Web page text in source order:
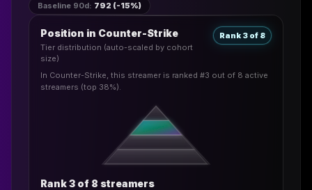
Baseline 90d: 792 (-15%)
Position in Counter-Strike
Tier distribution (auto-scaled by cohort
size)
Rank 3 of 8
In Counter-Strike, this streamer is ranked #3 out of 8 active
streamers (top 38%).
Rank 3 of 8 streamers